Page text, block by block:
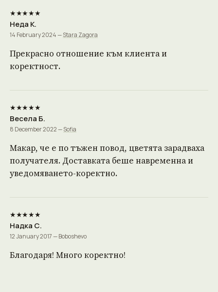
★★★★★
Неда К.
14 February 2024 —Stara Zagora
Прекрасно отношение към клиента и
коректност.
★★★★★
Весела Б.
8 December 2022 —Sofia
Макар, че е по тъжен повод, цветята зарадваха
получателя. Доставката беше навременна и
уведомяването-коректно.
★★★★★
Надка С.
12 January 2017 — Boboshevo
Благодаря! Много коректно!